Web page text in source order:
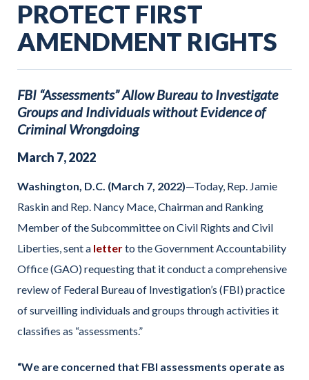
PROTECT FIRST
AMENDMENT RIGHTS
FBI “Assessments” Allow Bureau to Investigate
Groups and Individuals without Evidence of
Criminal Wrongdoing
March 7,2022
Washington, D.C. (March 7, 2022)—Today, Rep. Jamie
Raskin and Rep. Nancy Mace, Chairman and Ranking
Member of the Subcommittee on Civil Rights and Civil
Liberties, sent a letterto the Government Accountability
Office (GAO) requesting that it conduct a comprehensive
review of Federal Bureau of Investigation’s (FBI) practice
of surveilling individuals and groups through activities it
classifies as “assessments.”
“We are concerned that FBI assessments operate as